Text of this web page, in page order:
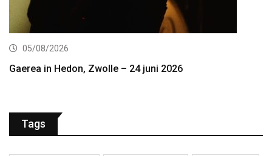
05/08/2026
Gaerea in Hedon, Zwolle – 24 juni 2026
Tags